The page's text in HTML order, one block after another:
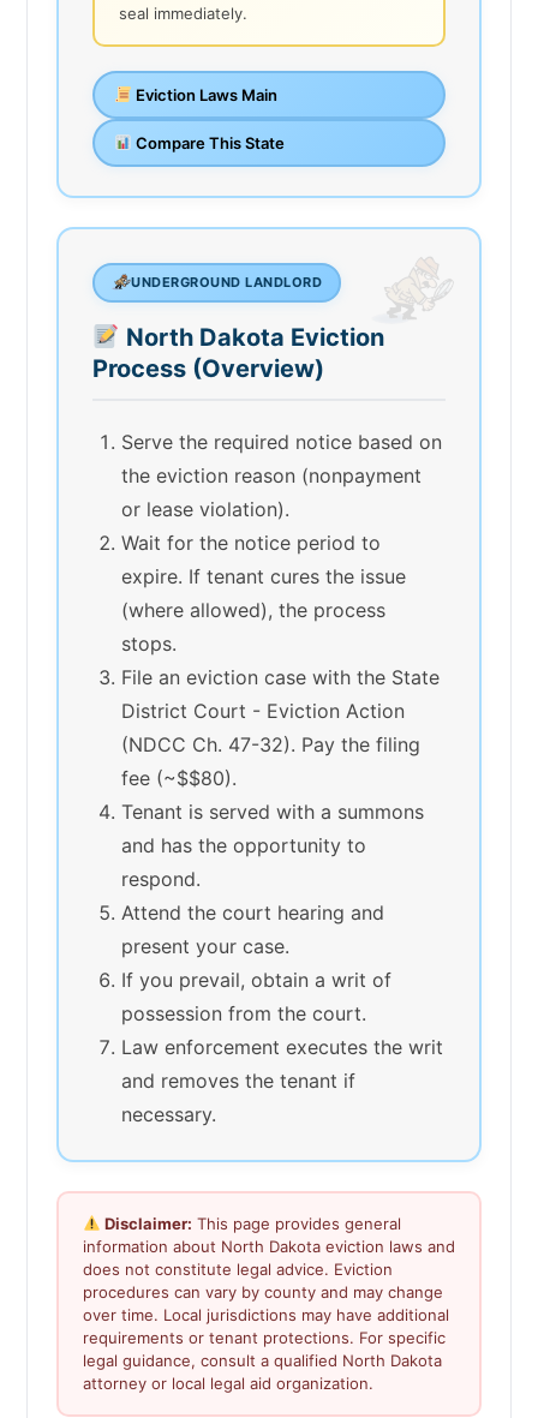
seal immediately.
Eviction Laws Main
Compare This State
UNDERGROUND LANDLORD
North Dakota Eviction
Process (Overview)
Serve the required notice based on
the eviction reason (nonpayment
or lease violation).
Wait for the notice period to
expire. If tenant cures the issue
(where allowed), the process
stops.
File an eviction case with the State
District Court - Eviction Action
(NDCC Ch. 47-32). Pay the filing
fee (~$$80).
Tenant is served with a summons
and has the opportunity to
respond.
Attend the court hearing and
present your case.
If you prevail, obtain a writ of
possession from the court.
Law enforcement executes the writ
and removes the tenant if
necessary.
Disclaimer: This page provides general
information about North Dakota eviction laws and
does not constitute legal advice. Eviction
procedures can vary by county and may change
over time. Local jurisdictions may have additional
requirements or tenant protections. For specific
legal guidance, consult a qualified North Dakota
attorney or local legal aid organization.